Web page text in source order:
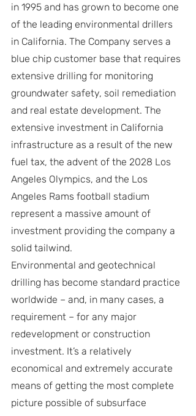
in 1995 and has grown to become one
of the leading environmental drillers
in California. The Company serves a
blue chip customer base that requires
extensive drilling for monitoring
groundwater safety, soil remediation
and real estate development. The
extensive investment in California
infrastructure as a result of the new
fuel tax, the advent of the 2028 Los
Angeles Olympics, and the Los
Angeles Rams football stadium
represent a massive amount of
investment providing the company a
solid tailwind.
Environmental and geotechnical
drilling has become standard practice
worldwide – and, in many cases, a
requirement – for any major
redevelopment or construction
investment. It’s a relatively
economical and extremely accurate
means of getting the most complete
picture possible of subsurface